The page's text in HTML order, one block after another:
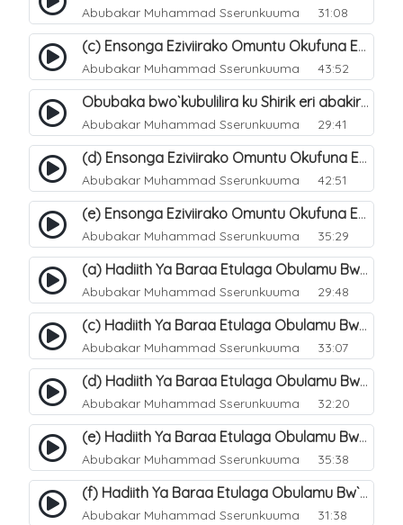
Abubakar Muhammad Sserunkuuma 31:08
(c) Ensonga Eziviirako Omuntu Okufuna Ebibonerezo By`entaana. 21
Abubakar Muhammad Sserunkuuma 43:52
Obubaka bwo`kubulilira ku Shirik eri abakirriza. 9
Abubakar Muhammad Sserunkuuma 29:41
(d) Ensonga Eziviirako Omuntu Okufuna Ebibonerezo By`entaana. 23
Abubakar Muhammad Sserunkuuma 42:51
(e) Ensonga Eziviirako Omuntu Okufuna Ebibonerezo By`entaana. 24
Abubakar Muhammad Sserunkuuma 35:29
(a) Hadiith Ya Baraa Etulaga Obulamu Bw`entaana. 26
Abubakar Muhammad Sserunkuuma 29:48
(c) Hadiith Ya Baraa Etulaga Obulamu Bw`entaana. 28
Abubakar Muhammad Sserunkuuma 33:07
(d) Hadiith Ya Baraa Etulaga Obulamu Bw`entaana. 29
Abubakar Muhammad Sserunkuuma 32:20
(e) Hadiith Ya Baraa Etulaga Obulamu Bw`entaana. 30
Abubakar Muhammad Sserunkuuma 35:38
(f) Hadiith Ya Baraa Etulaga Obulamu Bw`entaana. 31
Abubakar Muhammad Sserunkuuma 31:38